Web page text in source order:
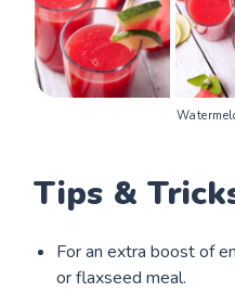
Tips &
For an extra boost of
or flaxseed meal.